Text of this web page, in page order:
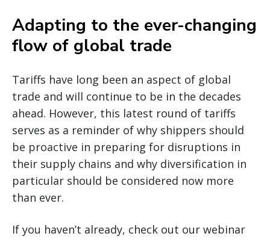
Adapting to the ever-changing
flow of global trade
Tariffs have long been an aspect of global
trade and will continue to be in the decades
ahead. However, this latest round of tariffs
serves as a reminder of why shippers should
be proactive in preparing for disruptions in
their supply chains and why diversification in
particular should be considered now more
than ever.
If you haven’t already, check out our webinar